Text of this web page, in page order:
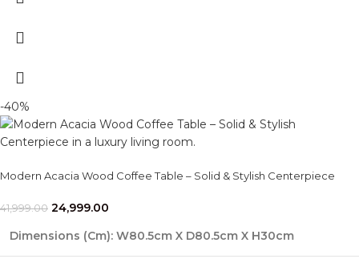
-40%
Modern Acacia Wood Coffee Table – Solid & Stylish Centerpiece
41,999.00 24,999.00
Dimensions (Cm): W80.5cm X D80.5cm X H30cm